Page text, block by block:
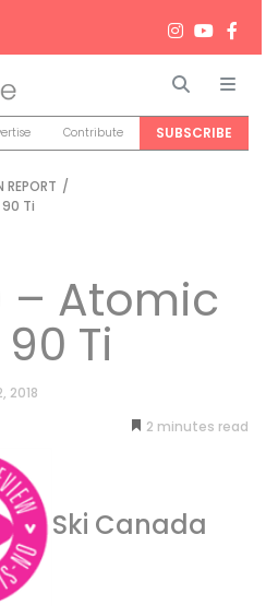
Search
Contribute SUBSCRIBE
REPORT /
Ti
– Atomic
Ti
2018
2 minutes
Ski Canada